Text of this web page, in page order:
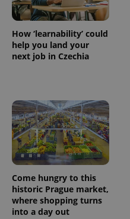
How ‘learnability’ could
help you land your
next job in Czechia
Come hungry to this
historic Prague market,
where shopping turns
into a day out